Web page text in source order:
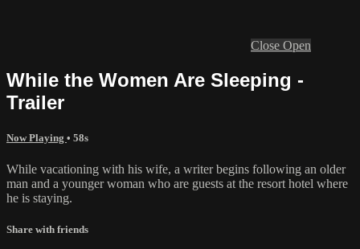
Close Open
While the Women Are Sleeping -
Trailer
Now Playing • 58s
While vacationing with his wife, a writer begins following an older
man and a younger woman who are guests at the resort hotel where
he is staying.
Share with friends